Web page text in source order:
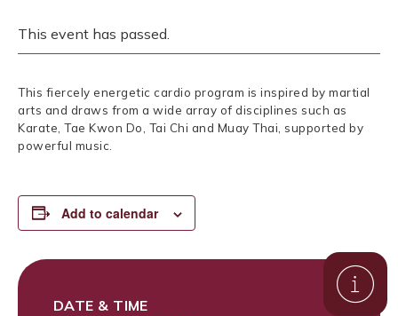
This event has passed.
This fiercely energetic cardio program is inspired by martial
arts and draws from a wide array of disciplines such as
Karate, Tae Kwon Do, Tai Chi and Muay Thai, supported by
powerful music.
Add to calendar
DATE & TIME